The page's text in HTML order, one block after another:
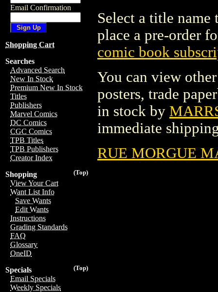
Email Confirmation
Shopping Cart
Searches
Advanced Search
New In Stock
Premium New In Stock
Titles
Publishers
Marvel Comics
DC Comics
CGC Comics
TPB Titles
TPB Publishers
Creator Index
(Top)
Shopping
View Your Cart
Want List Info
Save Wants
Edit Wants
Instructions
Grading Standards
FAQ
Glossary
OneID
(Top)
Specials
Email Specials
Weekly Specials
Select a title
place a pre-order
comic book
You can view
posters, trade
in stock by
immediate
RUE MORGUE